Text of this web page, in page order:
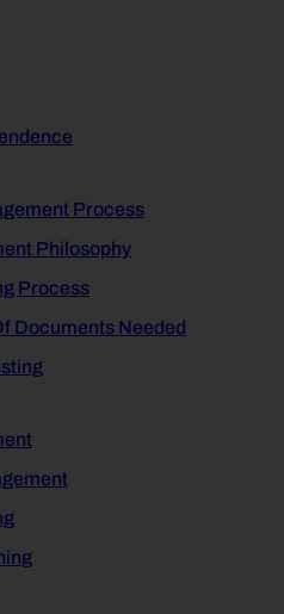
Process
Philosophy
Process
Documents Needed